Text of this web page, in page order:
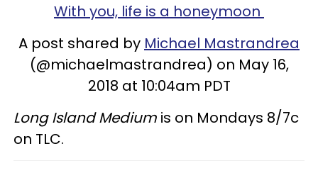
With you, life is a honeymoon
A post shared by Michael Mastrandrea
(@michaelmastrandrea) on May 16,
2018 at 10:04am PDT
Long Island Medium is on Mondays 8/7c
on TLC.